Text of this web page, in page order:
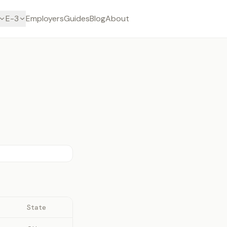
E-3 EmployersGuidesBlogAbout
State